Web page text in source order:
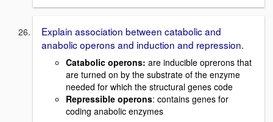
Explain association between catabolic and
anabolic operons and induction and repression.
Catabolic operons: are inducible oprerons that
are turned on by the substrate of the enzyme
needed for which the structural genes code
Repressible operons: contains genes for
coding anabolic enzymes